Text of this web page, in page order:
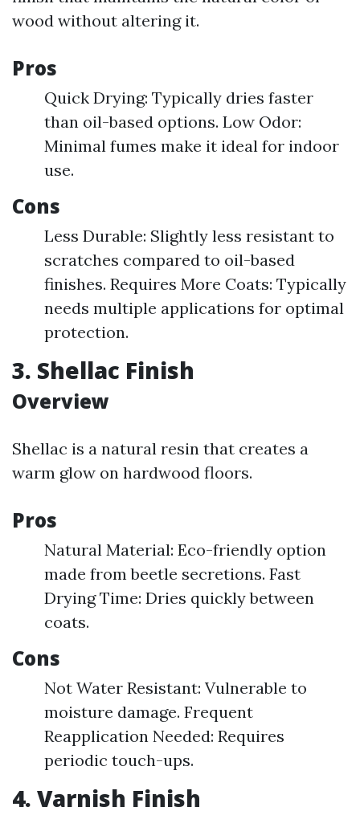
wood without altering it.
Pros
Quick Drying: Typically dries faster
than oil-based options. Low Odor:
Minimal fumes make it ideal for indoor
use.
Cons
Less Durable: Slightly less resistant to
scratches compared to oil-based
finishes. Requires More Coats: Typically
needs multiple applications for optimal
protection.
3. Shellac Finish
Overview
Shellac is a natural resin that creates a
warm glow on hardwood floors.
Pros
Natural Material: Eco-friendly option
made from beetle secretions. Fast
Drying Time: Dries quickly between
coats.
Cons
Not Water Resistant: Vulnerable to
moisture damage. Frequent
Reapplication Needed: Requires
periodic touch-ups.
4. Varnish Finish